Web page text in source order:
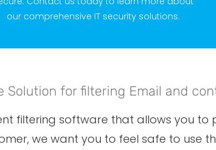
our comprehensive IT security solutions.
Solution for filtering Email and
filtering software that allows you to
we want you to feel safe to use